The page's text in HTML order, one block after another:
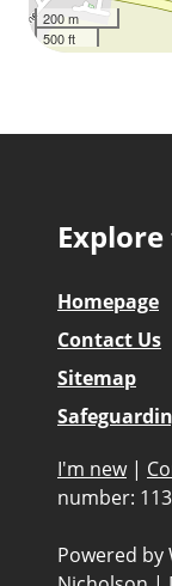
200 m
500 ft
Homepage
Contact Us
Sitemap
I'm new |
number:
Powered by